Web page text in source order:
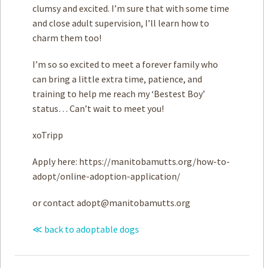
clumsy and excited. I’m sure that with some time
and close adult supervision, I’ll learn how to
charm them too!
I’m so so excited to meet a forever family who
can bring a little extra time, patience, and
training to help me reach my ‘Bestest Boy’
status… Can’t wait to meet you!
xoTripp
Apply here: https://manitobamutts.org/how-to-
adopt/online-adoption-application/
or contact adopt@manitobamutts.org
≪ back to adoptable dogs